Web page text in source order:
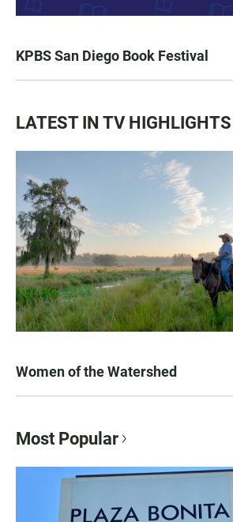
KPBS San Diego Book Festival
LATEST IN TV HIGHLIGHTS
Women of the Watershed
Most Popular